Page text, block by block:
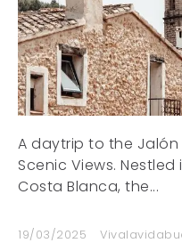
A daytrip to the Jalón
Scenic Views.
Costa Blanca, the...
19/03/2025